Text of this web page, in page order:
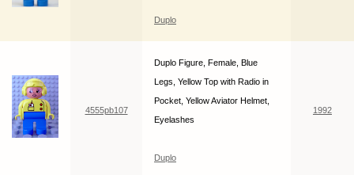
Duplo
4555pb107
Duplo Figure, Female, Blue
Legs, Yellow Top with Radio in
Pocket, Yellow Aviator Helmet,
Eyelashes
Duplo
1992